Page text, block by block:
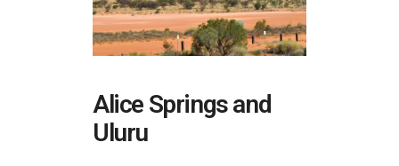
Alice Springs and
Uluru